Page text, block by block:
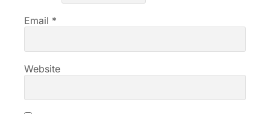
Email *
Website